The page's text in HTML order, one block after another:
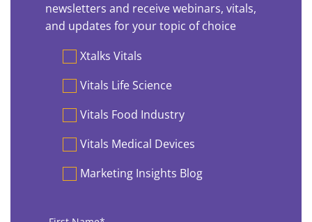
newsletters and receive webinars, vitals,
and updates for your topic of choice
PreferencesXtalks Vitals
Vitals Life Science
Vitals Food Industry
Vitals Medical Devices
Marketing Insights Blog
First